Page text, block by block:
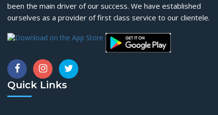
been the main driver of our success. We have established
ourselves as a provider of first class service to our clientele.
Quick Links